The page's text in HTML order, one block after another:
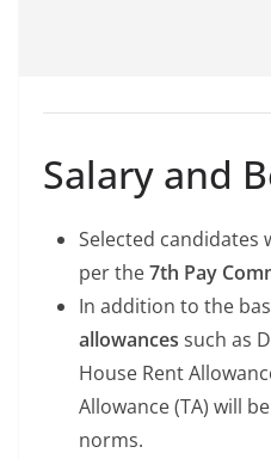
Salary and
Selected candidates
per the7th Pay
In addition to the
allowances such as
House Rent
Allowance (TA) will
norms.